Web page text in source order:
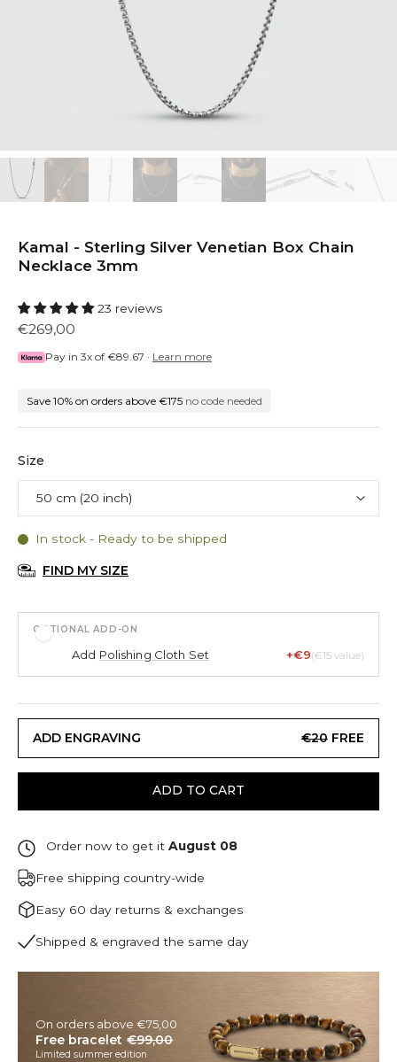
Kamal - Sterling Silver Venetian Box Chain
Necklace 3mm
23 reviews
€269,00
Pay in 3x of €89.67 · Learn more
Save 10% on orders above €175 no code needed
Size
In stock - Ready to be shipped
FIND MY SIZE
OPTIONAL ADD-ON
Add Polishing Cloth Set +€9(€15 value)
ADD ENGRAVING €20 FREE
ADD TO CART
Order now to get it August 08
Free shipping country-wide
Easy 60 day returns & exchanges
Shipped & engraved the same day
On orders above €75,00
Free bracelet €99,00
Limited summer edition